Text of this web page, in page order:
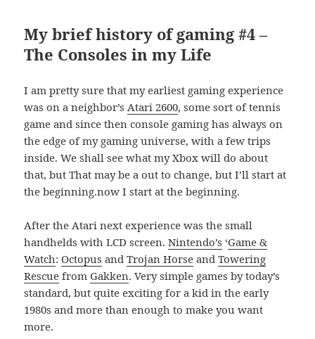
My brief history of gaming #4 –
The Consoles in my Life
I am pretty sure that my earliest gaming experience
was on a neighbor’s Atari 2600, some sort of tennis
game and since then console gaming has always on
the edge of my gaming universe, with a few trips
inside. We shall see what my Xbox will do about
that, but That may be a out to change, but I’ll start at
the beginning.now I start at the beginning.
After the Atari next experience was the small
handhelds with LCD screen.Nintendo’s ‘Game &
Watch:Octopus andTrojan Horse andTowering
Rescue from Gakken. Very simple games by today’s
standard, but quite exciting for a kid in the early
1980s and more than enough to make you want
more.